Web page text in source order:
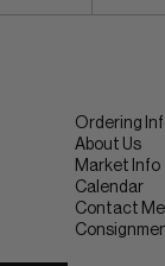
Ordering
About Us
Market Info
Calendar
Contact